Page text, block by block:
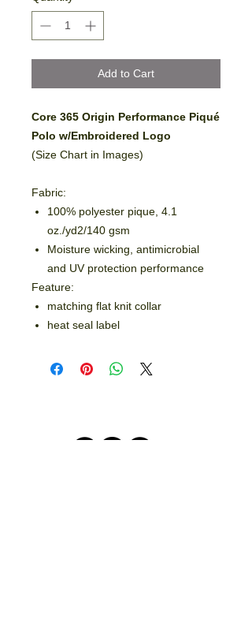
Add to Cart
Core 365 Origin Performance Piqué
Polo w/Embroidered Logo
(Size Chart in Images)
Fabric:
100% polyester pique, 4.1
oz./yd2/140 gsm
Moisture wicking, antimicrobial
and UV protection performance
Feature:
matching flat knit collar
heat seal label